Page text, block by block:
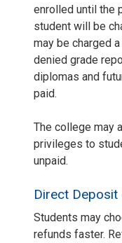
enrolled until the
student will be
may be charged
denied grade
diplomas and
paid.
The college may
privileges to
unpaid.
Direct
Students may
refunds faster.